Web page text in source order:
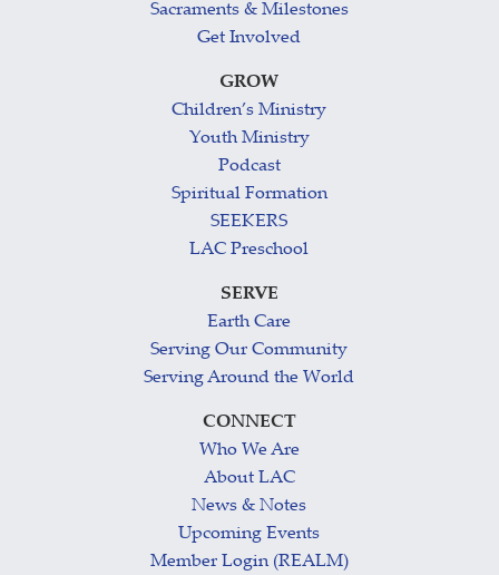
Sacraments & Milestones
Get Involved
GROW
Children’s Ministry
Youth Ministry
Podcast
Spiritual Formation
SEEKERS
LAC Preschool
SERVE
Earth Care
Serving Our Community
Serving Around the World
CONNECT
Who We Are
About LAC
News & Notes
Upcoming Events
Member Login (REALM)